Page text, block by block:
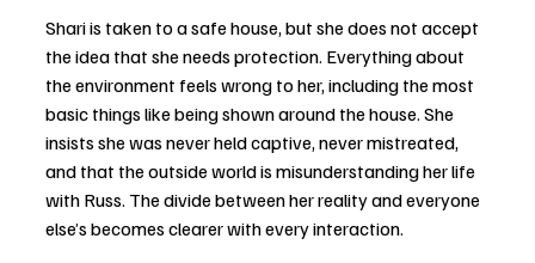
Shari is taken to a safe house, but she does not accept
the idea that she needs protection. Everything about
the environment feels wrong to her, including the most
basic things like being shown around the house. She
insists she was never held captive, never mistreated,
and that the outside world is misunderstanding her life
with Russ. The divide between her reality and everyone
else’s becomes clearer with every interaction.